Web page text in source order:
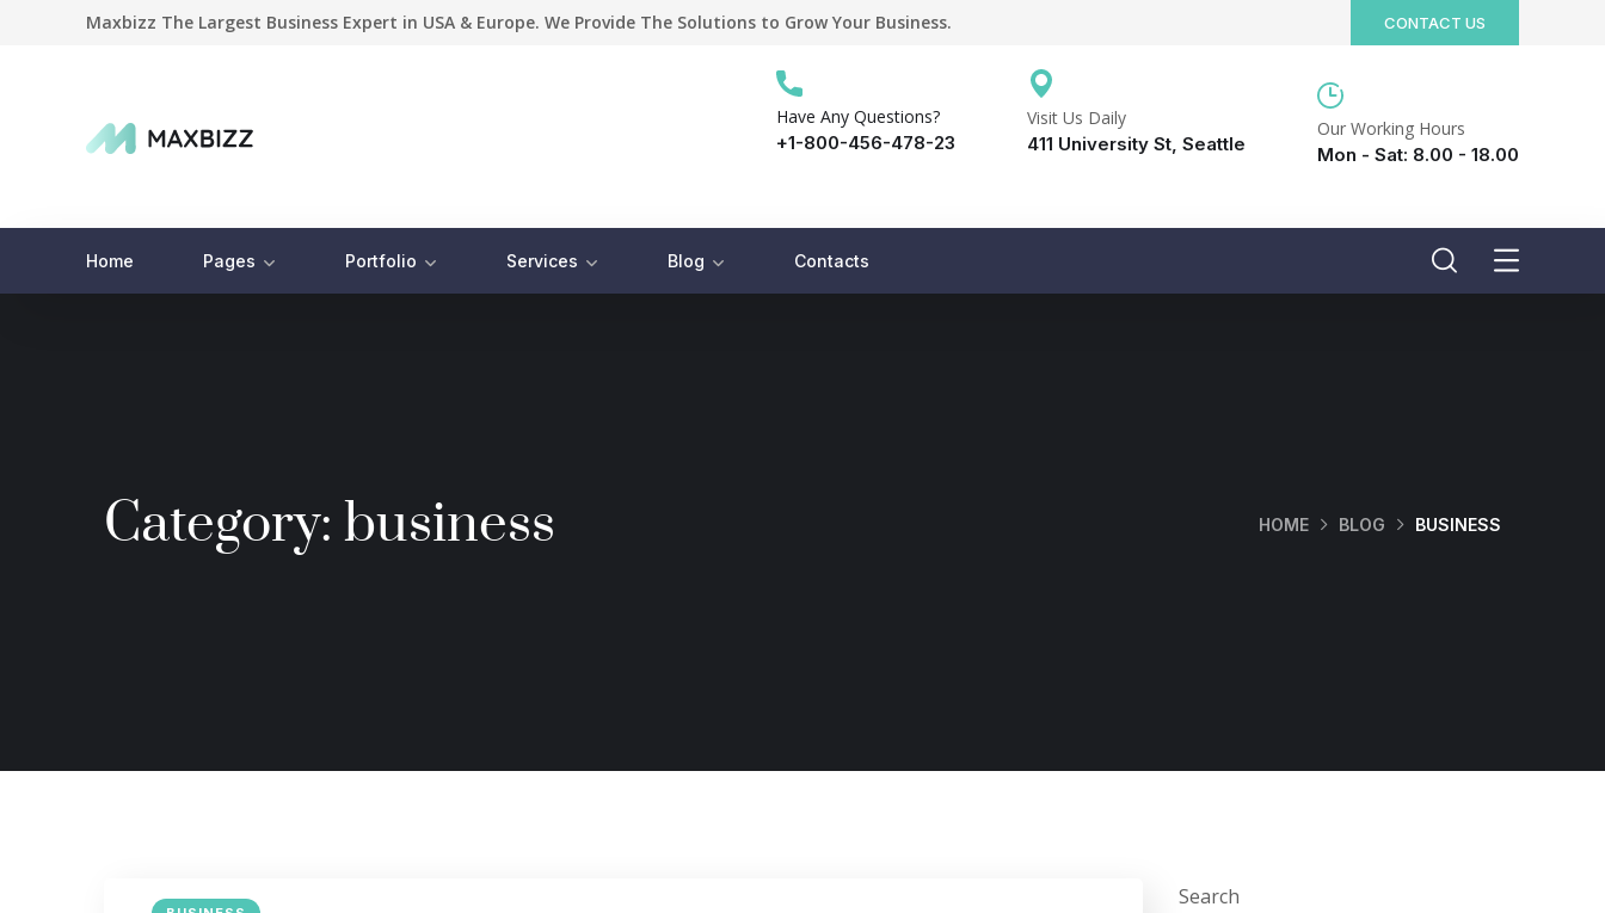
Maxbizz The Largest Business Expert in USA & Europe. We Provide The Solutions to Grow Your Business. CONTACT US
Have Any Questions?
+1-800-456-478-23
Visit Us Daily
411 University St, Seattle
Our Working Hours
Mon - Sat: 8.00 - 18.00
Home Pages Portfolio Services Blog Contacts
Category: business HOME BLOG BUSINESS
Search